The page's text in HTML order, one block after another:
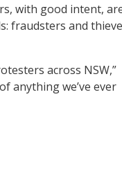
with good intent,
fraudsters and
across NSW,”
anything we’ve ever